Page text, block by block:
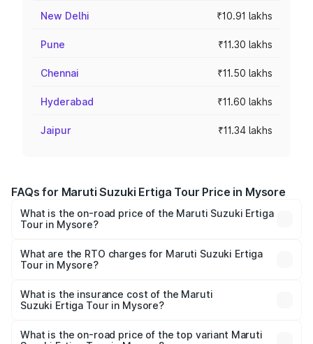
New Delhi ₹10.91 lakhs
Pune ₹11.30 lakhs
Chennai ₹11.50 lakhs
Hyderabad ₹11.60 lakhs
Jaipur ₹11.34 lakhs
FAQs for Maruti Suzuki Ertiga Tour Price in Mysore
What is the on-road price of the Maruti Suzuki Ertiga
Tour in Mysore?
from ₹9.68 Lakhs and ₹10.59 Lakhs. On-road prices vary
across cities based on registration fees, insurance, and
What are the RTO charges for Maruti Suzuki Ertiga
Tour in Mysore?
Suzuki Ertiga Tour in Mysore will be ₹1.36 lakhs.
What is the insurance cost of the Maruti
Suzuki Ertiga Tour in Mysore?
Suzuki Ertiga Tour in Mysore is ₹47.62 thousands
What is the on-road price of the top variant Maruti